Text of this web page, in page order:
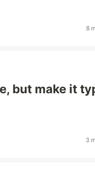
8
but make it
3